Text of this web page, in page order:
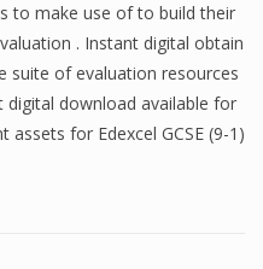
to make use of to build their
. Instant digital obtain
suite of evaluation resources
digital download available for
for Edexcel GCSE (9-1)